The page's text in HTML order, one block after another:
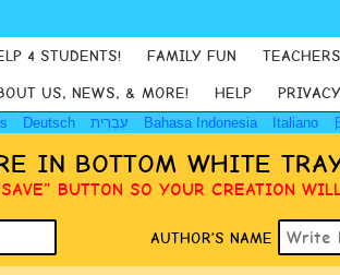
4 STUDENTS! FAMILY FUN TEACHERS
US, NEWS, & MORE! HELP
Deutsch עִבְרִית Bahasa Indonesia Italiano
IN BOTTOM WHITE
BUTTON SO YOUR CREATION
AUTHOR’S NAME